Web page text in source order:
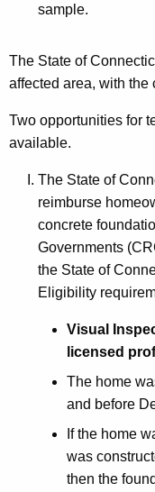
sample.
The State of
affected area, with the
Two opportunities for
available.
The State of
reimburse
concrete
Governments
the State of
Eligibility
Visual
licensed
The home
and before
If the home
was
then the